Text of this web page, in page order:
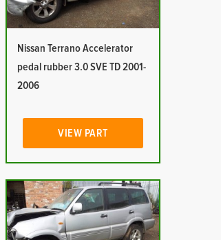
Nissan Terrano Accelerator
pedal rubber 3.0 SVE TD 2001-
2006
VIEW PART